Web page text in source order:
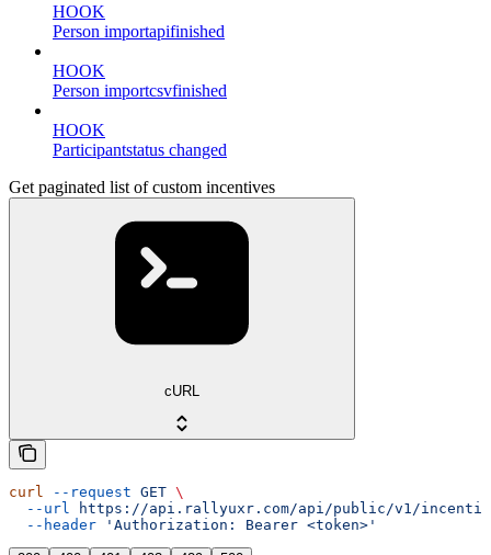
HOOK
Person importapifinished
HOOK
Person importcsvfinished
HOOK
Participantstatus changed
Get paginated list of custom incentives
cURL
curl --request GET \
  --url
https://api.rallyuxr.com/api/public/v1/
  --header
'Authorization: Bearer <token>'